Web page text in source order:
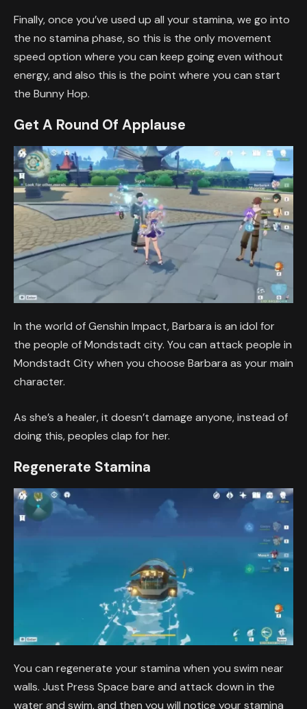
Finally, once you’ve used up all your stamina, we go into
the no stamina phase, so this is the only movement
speed option where you can keep going even without
energy, and also this is the point where you can start
the Bunny Hop.
Get A Round Of Applause
In the world of Genshin Impact, Barbara is an idol for
the people of Mondstadt city. You can attack people in
Mondstadt City when you choose Barbara as your main
character.
As she’s a healer, it doesn’t damage anyone, instead of
doing this, peoples clap for her.
Regenerate Stamina
You can regenerate your stamina when you swim near
walls. Just Press Space bare and attack down in the
water and swim, and then you will notice your stamina